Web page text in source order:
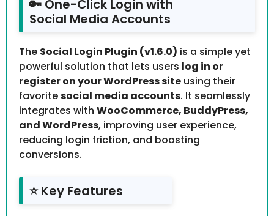
🔑 One-Click Login with
Social Media Accounts
The Social Login Plugin (v1.6.0) is a simple yet
powerful solution that lets users log in or
register on your WordPress site using their
favoritesocial media accounts. It seamlessly
integrates with WooCommerce, BuddyPress,
and WordPress, improving user experience,
reducing login friction, and boosting
conversions.
⭐ Key Features